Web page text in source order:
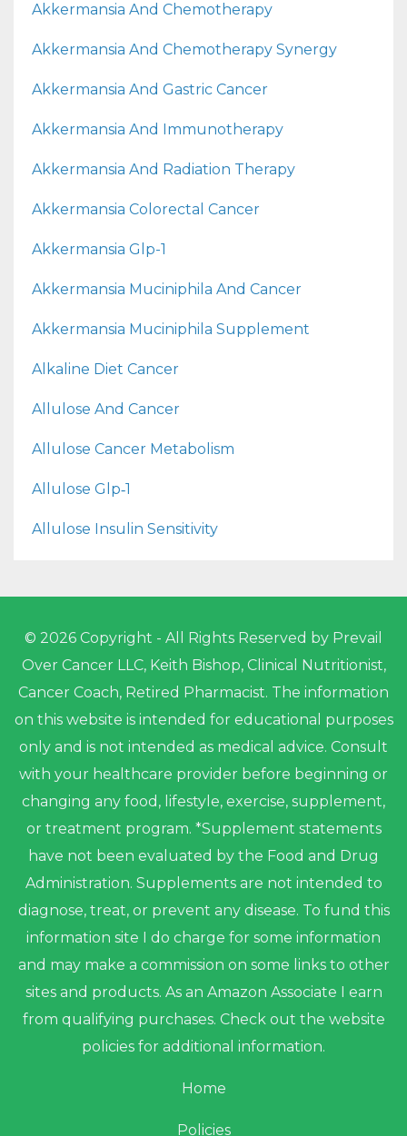
Akkermansia And Chemotherapy
Akkermansia And Chemotherapy Synergy
Akkermansia And Gastric Cancer
Akkermansia And Immunotherapy
Akkermansia And Radiation Therapy
Akkermansia Colorectal Cancer
Akkermansia Glp-1
Akkermansia Muciniphila And Cancer
Akkermansia Muciniphila Supplement
Alkaline Diet Cancer
Allulose And Cancer
Allulose Cancer Metabolism
Allulose Glp‑1
Allulose Insulin Sensitivity
© 2026 Copyright - All Rights Reserved by Prevail
Over Cancer LLC, Keith Bishop, Clinical Nutritionist,
Cancer Coach, Retired Pharmacist. The information
on this website is intended for educational purposes
only and is not intended as medical advice. Consult
with your healthcare provider before beginning or
changing any food, lifestyle, exercise, supplement,
or treatment program. *Supplement statements
have not been evaluated by the Food and Drug
Administration. Supplements are not intended to
diagnose, treat, or prevent any disease. To fund this
information site I do charge for some information
and may make a commission on some links to other
sites and products. As an Amazon Associate I earn
from qualifying purchases. Check out the website
policies for additional information.
Home
Policies